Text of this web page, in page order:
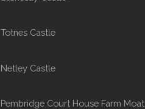
Totnes Castle
Netley Castle
Pembridge Court House Farm Moat